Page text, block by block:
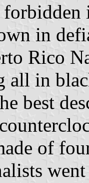
in
Rico
all in
best
of